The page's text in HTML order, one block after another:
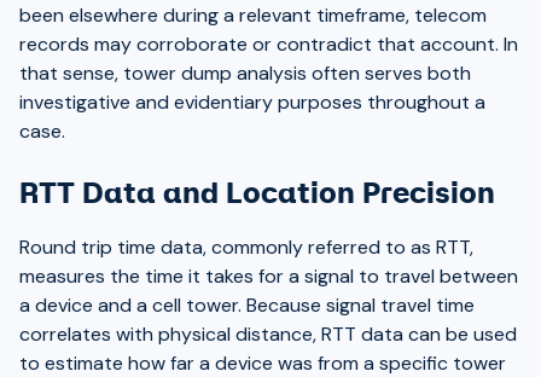
been elsewhere during a relevant timeframe, telecom
records may corroborate or contradict that account. In
that sense, tower dump analysis often serves both
investigative and evidentiary purposes throughout a
case.
RTT Data and Location Precision
Round trip time data, commonly referred to as RTT,
measures the time it takes for a signal to travel between
a device and a cell tower. Because signal travel time
correlates with physical distance, RTT data can be used
to estimate how far a device was from a specific tower